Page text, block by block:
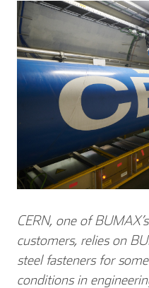
CERN, one of
customers, relies on
steel fasteners for
conditions in